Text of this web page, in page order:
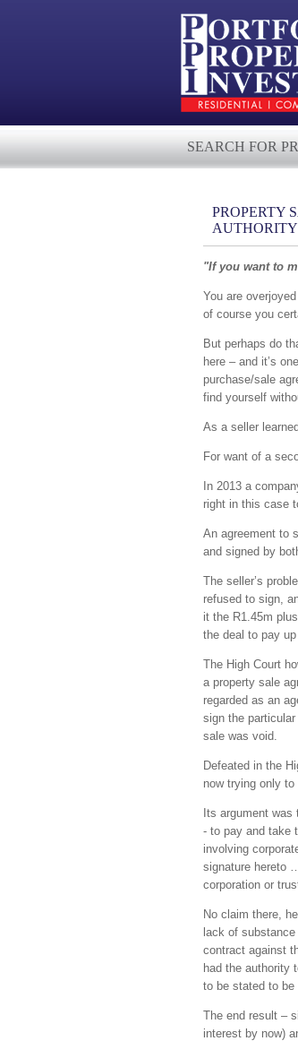
SEARCH FOR
PROPERTY
AUTHORITY
"If you want to
You are
of course you
But perhaps do
here – and it’s
purchase/sale
find yourself
As a seller
For want of a
In 2013 a
right in this case
An agreement to
and signed by
The seller’s
refused to sign,
it the R1.45m
the deal to pay
The High Court
a property sale
regarded as an
sign the
sale was void.
Defeated in the
now trying only
Its argument
- to pay and take
involving
signature hereto
corporation or
No claim there,
lack of
contract against
had the authority
to be stated to be
The end result –
interest by now)